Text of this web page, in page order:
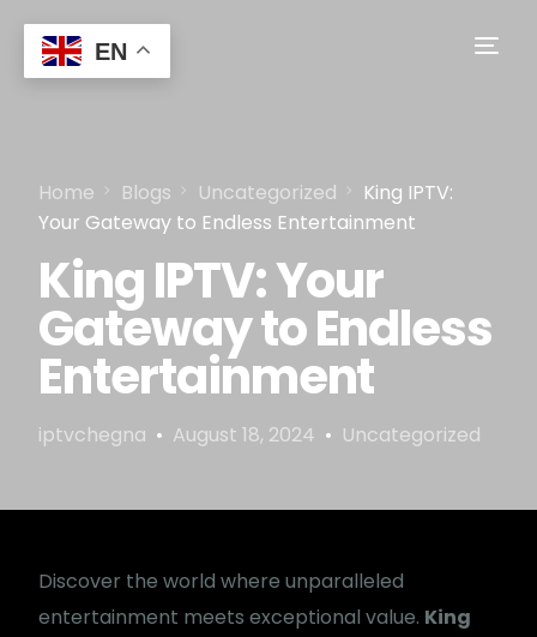
Home Blogs Uncategorized
King IPTV:
Your Gateway to Endless Entertainment
King IPTV: Your
Gateway to Endless
Entertainment
iptvchegna August 18, 2024 Uncategorized
Discover the world where unparalleled
entertainment meets exceptional value. King
EN